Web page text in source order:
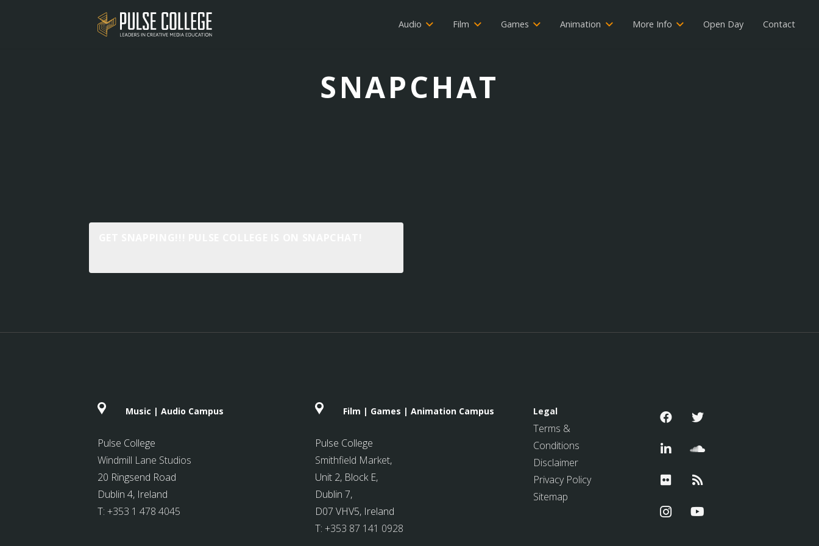
Audio Film Games Animation More Info Open Day Contact
SNAPCHAT
Music | Audio Campus
Pulse College
Windmill Lane Studios
20 Ringsend Road
Dublin 4, Ireland
T: +353 1 478 4045
Film | Games | Animation Campus
Pulse College
Smithfield Market,
Unit 2, Block E,
Dublin 7,
D07 VHV5, Ireland
T:+353 87 141 0928
Legal
Terms &
Conditions
Disclaimer
Privacy Policy
Sitemap